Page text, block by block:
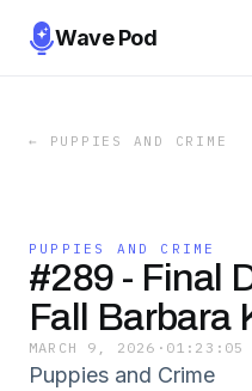
Wave Pod
← PUPPIES AND CRIME
PUPPIES AND CRIME
#289 - Final
Fall Barbara
MARCH 9, 2026 · 01:23:05
Puppies and Crime